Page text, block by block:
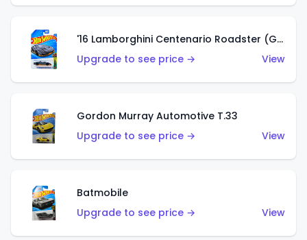
'16 Lamborghini Centenario Roadster (Grigio Telesto)
Upgrade to see price →
View
Gordon Murray Automotive T.33
Upgrade to see price →
View
Batmobile
Upgrade to see price →
View